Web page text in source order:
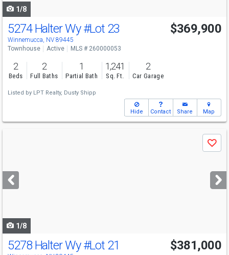
1/8
5274 Halter Wy#Lot 23
Winnemucca, NV 89445
$369,900
Townhouse Active MLS # 260000053
2
Beds
2
Full Baths
1
Partial Bath
1,241
Sq. Ft.
2
Car Garage
Listed by LPT Realty, Dusty Shipp
Hide Contact Share Map
next
buttons
Save
1/8
5278 Halter Wy#Lot 21 $381,000